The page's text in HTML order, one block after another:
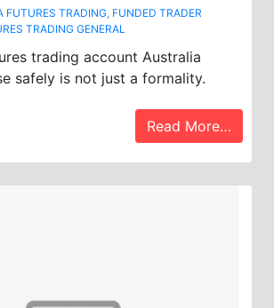
FUTURES TRADING, FUNDED TRADER
TRADING GENERAL
trading account Australia
safely is not just a formality.
Read More…